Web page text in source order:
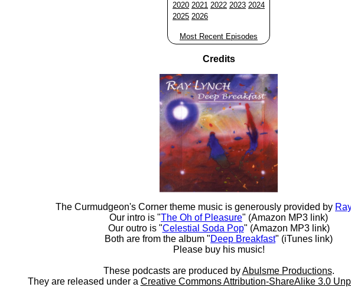
2020 2021 2022 2023 2024
2025 2026
Most Recent Episodes
Credits
The Curmudgeon's Corner theme music is generously provided by
Our intro is "The Oh of Pleasure" (Amazon MP3 link)
Our outro is "Celestial Soda Pop" (Amazon MP3 link)
Both are from the album "Deep Breakfast" (iTunes link)
Please buy his music!
These podcasts are produced byAbulsme Productions.
They are released under a Creative Commons Attribution-ShareAlike 3.0